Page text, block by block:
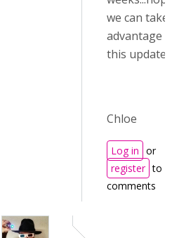
we can take
advantage
this update
Chloe
Log in or
register to
comments